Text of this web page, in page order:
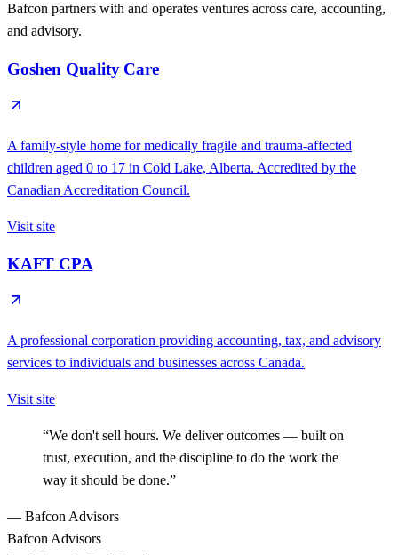
Bafcon partners with and operates ventures across care, accounting,
and advisory.
Goshen Quality Care
A family-style home for medically fragile and trauma-affected
children aged 0 to 17 in Cold Lake, Alberta. Accredited by the
Canadian Accreditation Council.
Visit site
KAFT CPA
A professional corporation providing accounting, tax, and advisory
services to individuals and businesses across Canada.
Visit site
“We don't sell hours. We deliver outcomes — built on
trust, execution, and the discipline to do the work the
way it should be done.”
— Bafcon Advisors
Bafcon Advisors